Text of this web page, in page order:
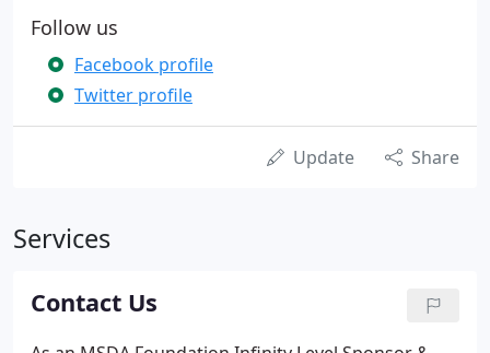
Follow us
Facebook profile
Twitter profile
Update Share
Services
Contact Us